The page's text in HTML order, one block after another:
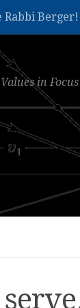
Rabbi Berger!
in Focus